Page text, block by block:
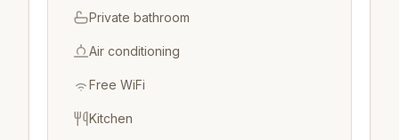
Private bathroom
Air conditioning
Free WiFi
Kitchen